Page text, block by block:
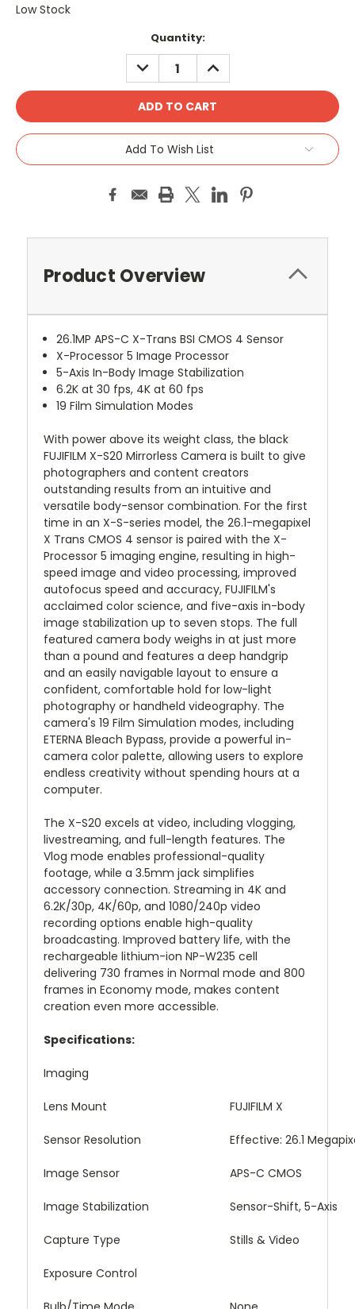
Low Stock
Quantity:
DECREASE
QUANTITY:
INCREASE
QUANTITY:
Add To Wish List
Product Overview
26.1MP APS-C X-Trans BSI CMOS 4 Sensor
X-Processor 5 Image Processor
5-Axis In-Body Image Stabilization
6.2K at 30 fps, 4K at 60 fps
19 Film Simulation Modes
With power above its weight class, the black
FUJIFILM X-S20 Mirrorless Camera is built to give
photographers and content creators
outstanding results from an intuitive and
versatile body-sensor combination. For the first
time in an X-S-series model, the 26.1-megapixel
X Trans CMOS 4 sensor is paired with the X-
Processor 5 imaging engine, resulting in high-
speed image and video processing, improved
autofocus speed and accuracy, FUJIFILM's
acclaimed color science, and five-axis in-body
image stabilization up to seven stops. The full
featured camera body weighs in at just more
than a pound and features a deep handgrip
and an easily navigable layout to ensure a
confident, comfortable hold for low-light
photography or handheld videography. The
camera's 19 Film Simulation modes, including
ETERNA Bleach Bypass, provide a powerful in-
camera color palette, allowing users to explore
endless creativity without spending hours at a
computer.
The X-S20 excels at video, including vlogging,
livestreaming, and full-length features. The
Vlog mode enables professional-quality
footage, while a 3.5mm jack simplifies
accessory connection. Streaming in 4K and
6.2K/30p, 4K/60p, and 1080/240p video
recording options enable high-quality
broadcasting. Improved battery life, with the
rechargeable lithium-ion NP-W235 cell
delivering 730 frames in Normal mode and 800
frames in Economy mode, makes content
creation even more accessible.
Specifications:
Imaging
Lens Mount FUJIFILM X
Sensor Resolution Effective: 26.1
Image Sensor APS-C CMOS
Image Stabilization Sensor-Shift, 5-Axis
Capture Type Stills & Video
Exposure Control